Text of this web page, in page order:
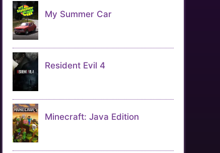
My Summer Car
Resident Evil 4
Minecraft: Java Edition